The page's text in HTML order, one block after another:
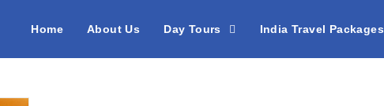
Home About Us Day Tours India Travel Packages